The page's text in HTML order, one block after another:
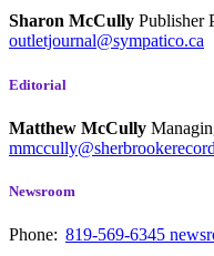
Sharon McCully Publisher
outletjournal@sympatico.ca
Editorial
Matthew McCully
Newsroom
Phone: 819-569-6345